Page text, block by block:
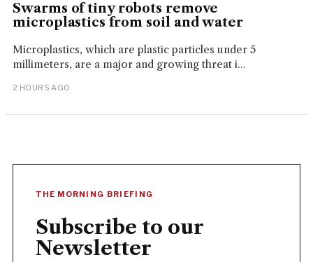
Swarms of tiny robots remove
microplastics from soil and water
Microplastics, which are plastic particles under 5
millimeters, are a major and growing threat i...
2 HOURS AGO
THE MORNING BRIEFING
Subscribe to our
Newsletter